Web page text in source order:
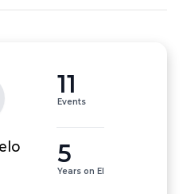
11
Events
5
Years on EI